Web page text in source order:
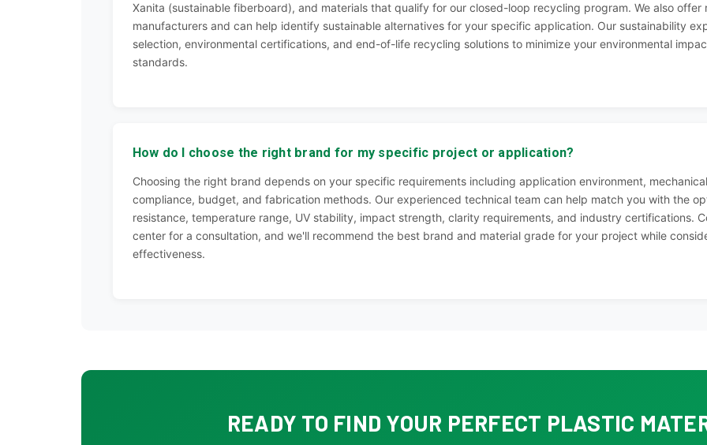
Xanita (sustainable fiberboard), and materials that qualify for our closed-loop recycling program. We also
manufacturers and can help identify sustainable alternatives for your specific application. Our sustainability
selection, environmental certifications, and end-of-life recycling solutions to minimize your environmental
standards.
How do I choose the right brand for my specific project or application?
Choosing the right brand depends on your specific requirements including application environment,
compliance, budget, and fabrication methods. Our experienced technical team can help match you with the
resistance, temperature range, UV stability, impact strength, clarity requirements, and industry certifications.
center for a consultation, and we'll recommend the best brand and material grade for your project while
effectiveness.
READY TO FIND YOUR PERFECT PLASTIC